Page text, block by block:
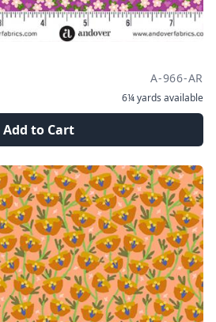
A-966-AR
6¼ yards available
Add to Cart